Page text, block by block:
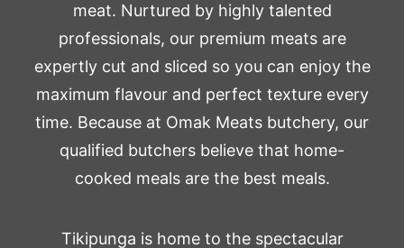
meat. Nurtured by highly talented
professionals, our premium meats are
expertly cut and sliced so you can enjoy the
maximum flavour and perfect texture every
time. Because at Omak Meats butchery, our
qualified butchers believe that home-
cooked meals are the best meals.
Tikipunga is home to the spectacular